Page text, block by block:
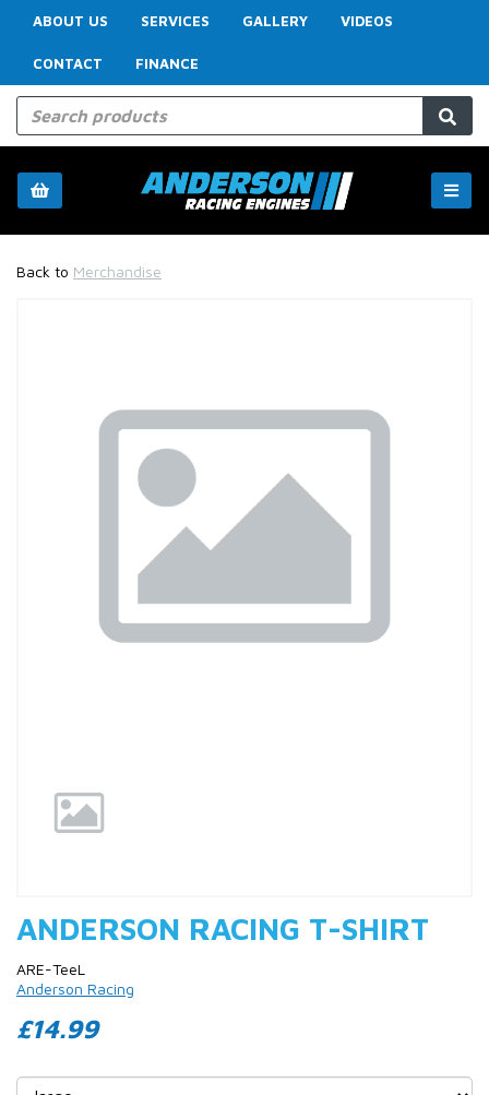
ABOUT US SERVICES GALLERY VIDEOS
CONTACT FINANCE
Back to Merchandise
Previous
ANDERSON RACING T-SHIRT
ARE-TeeL
Anderson Racing
£14.99